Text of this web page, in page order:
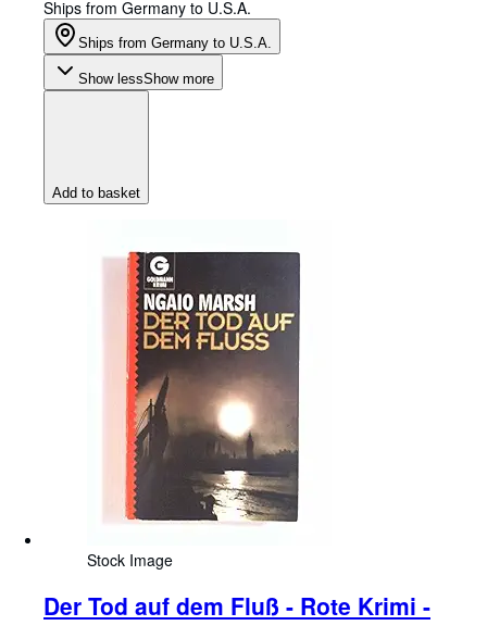
Ships from Germany to U.S.A.
Ships from Germany to U.S.A.
Show lessShow more
Add to basket
Stock Image
Der Tod auf dem Fluß - Rote Krimi -